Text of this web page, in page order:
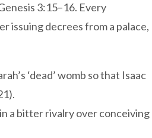
3:15–16. Every
issuing decrees from a palace,
‘dead’ womb so that Isaac
a bitter rivalry over conceiving